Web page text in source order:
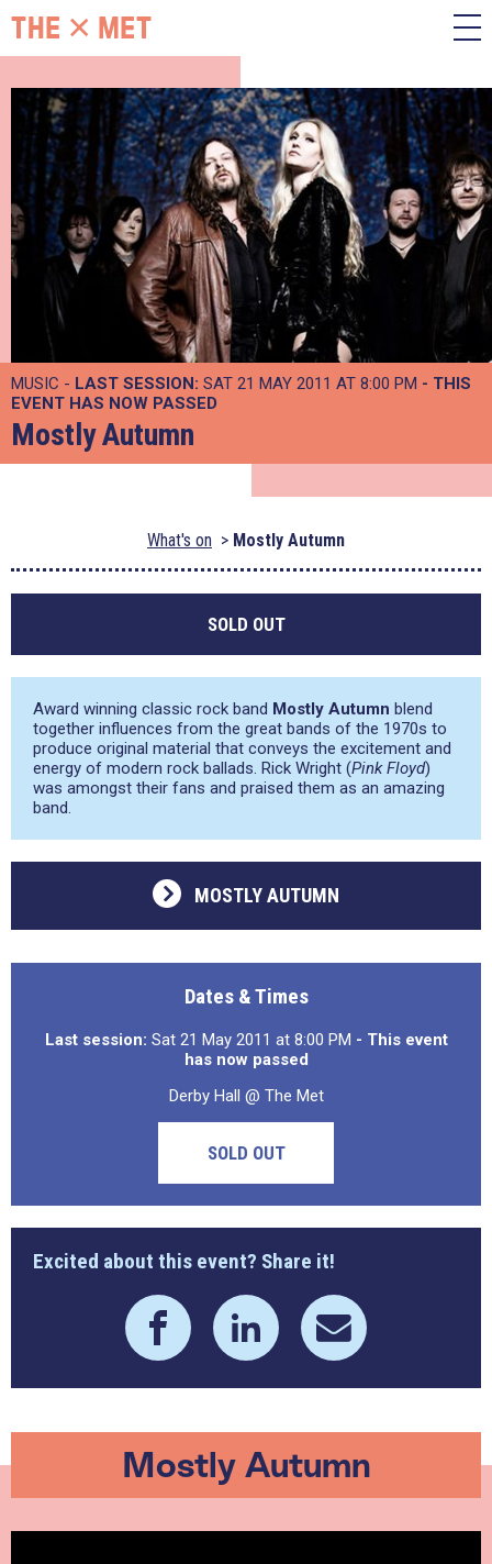
MUSIC - LAST SESSION: SAT 21 MAY 2011 AT 8:00 PM - THIS
EVENT HAS NOW PASSED
Mostly Autumn
What's on Mostly Autumn
SOLD OUT
Award winning classic rock band Mostly Autumn blend
together influences from the great bands of the 1970s to
produce original material that conveys the excitement and
energy of modern rock ballads. Rick Wright (Pink Floyd)
was amongst their fans and praised them as an amazing
band.
MOSTLY AUTUMN
Dates & Times
Last session: Sat 21 May 2011 at 8:00 PM - This event
has now passed
Derby Hall @ The Met
SOLD OUT
Excited about this event? Share it!
Mostly Autumn